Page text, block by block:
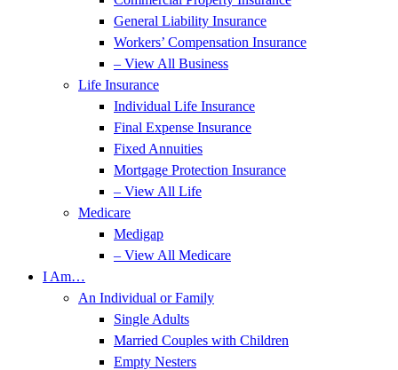
General Liability Insurance
Workers’ Compensation Insurance
– View All Business
Life Insurance
Individual Life Insurance
Final Expense Insurance
Fixed Annuities
Mortgage Protection Insurance
– View All Life
Medicare
Medigap
– View All Medicare
I Am…
An Individual or Family
Single Adults
Married Couples with Children
Empty Nesters